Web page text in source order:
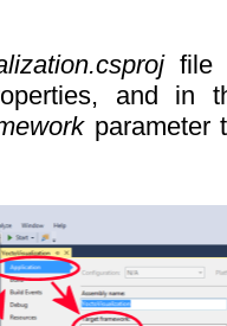
file
and in
parameter